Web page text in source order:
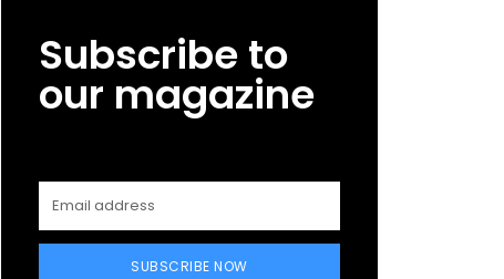
Subscribe to
our magazine
SUBSCRIBE NOW